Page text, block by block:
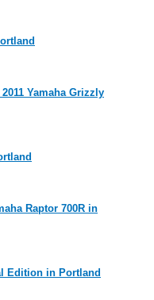
Yamaha Grizzly
Raptor 700R in
Edition in Portland